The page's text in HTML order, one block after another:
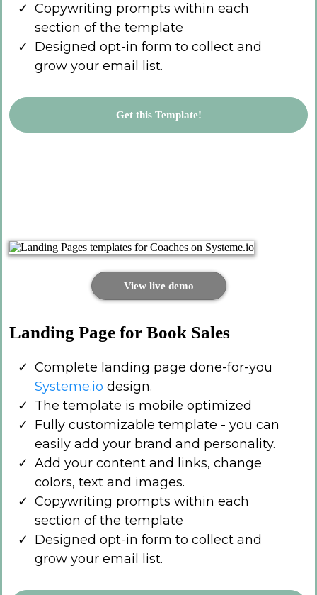
Copywriting prompts within each
section of the template
Designed opt-in form to collect and
grow your email list.
Get this Template!
View live demo
Landing Page for Book Sales
Complete landing page done-for-you
Systeme.io design.
The template is mobile optimized
Fully customizable template - you can
easily add your brand and personality.
Add your content and links, change
colors, text and images.
Copywriting prompts within each
section of the template
Designed opt-in form to collect and
grow your email list.